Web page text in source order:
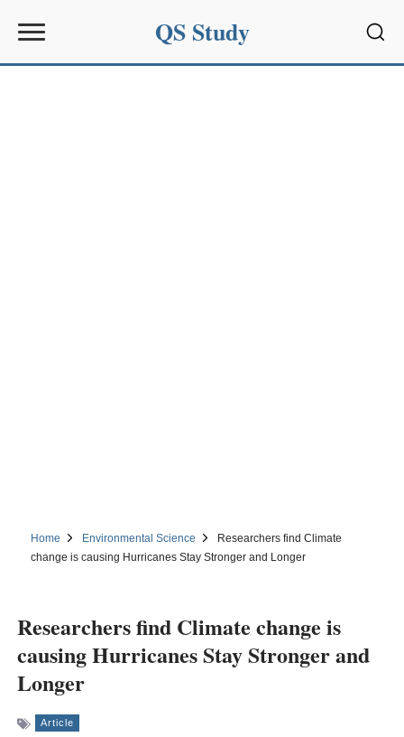
QS Study
Home Environmental Science
Researchers find Climate
change is causing Hurricanes Stay Stronger and Longer
Researchers find Climate change is
causing Hurricanes Stay Stronger and
Longer
Article